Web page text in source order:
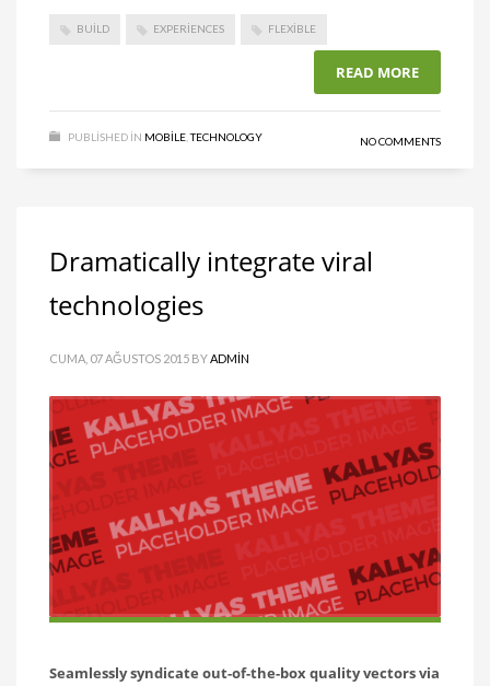
BUILD EXPERIENCES FLEXIBLE
READ MORE
PUBLISHED IN MOBILE ,TECHNOLOGY NO COMMENTS
Dramatically integrate viral
technologies
CUMA, 07 AĞUSTOS 2015 BYADMIN
Seamlessly syndicate out-of-the-box quality vectors via